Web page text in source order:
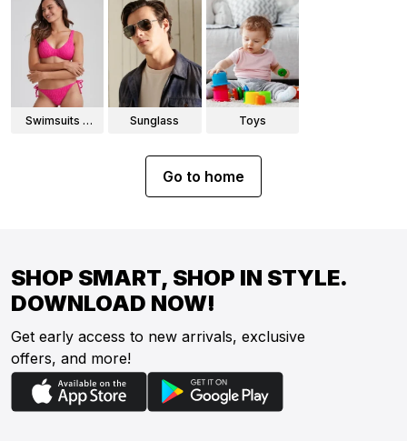
Swimsuits &
Sunglass Toys
Go to home
SHOP SMART, SHOP IN STYLE.
DOWNLOAD NOW!
Get early access to new arrivals, exclusive
offers, and more!